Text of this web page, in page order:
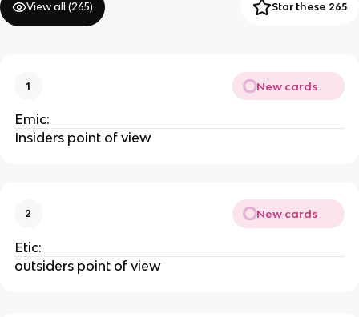
View all (265) Star these 265
1 New cards
Emic:
Insiders point of view
2 New cards
Etic:
outsiders point of view